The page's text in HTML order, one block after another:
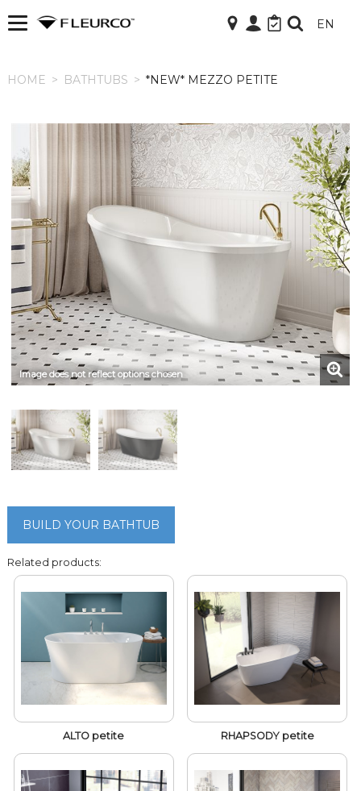
HOME EN
HOME > BATHTUBS > *NEW* MEZZO PETITE
Image does not reflect options chosen
BUILD YOUR BATHTUB
Related products:
ALTO petite RHAPSODY petite